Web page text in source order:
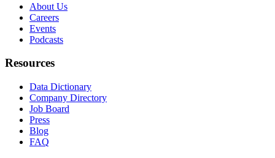
About Us
Careers
Events
Podcasts
Resources
Data Dictionary
Company Directory
Job Board
Press
Blog
FAQ